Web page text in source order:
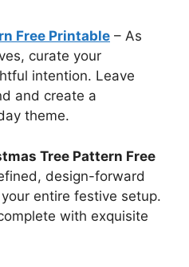
Free Printable – As
curate your
intention. Leave
and create a
theme.
Tree Pattern Free
design-forward
entire festive setup.
with exquisite